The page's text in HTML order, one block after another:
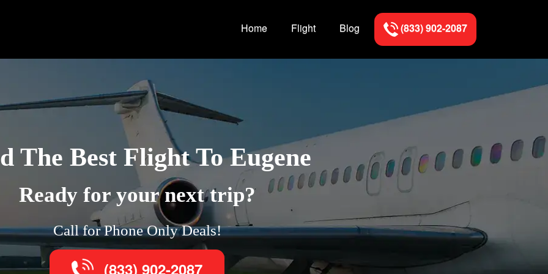
Home Flight Blog (833) 902-2087
The Best Flight To Eugene
Ready for your next trip?
Call for Phone Only Deals!
(833) 902-2087